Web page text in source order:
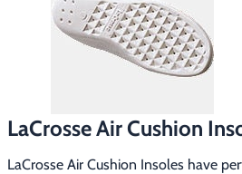
Predator Calling
▶ Fur & Home Décor
Contact Us/Catalog
LaCrosse Air Cushion
LaCrosse Air Cushion Insoles have